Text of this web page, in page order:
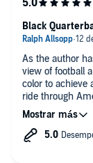
As the author
view of football
color to achieve
ride through
of sociology,
sensitive, in-
same time. It
Black